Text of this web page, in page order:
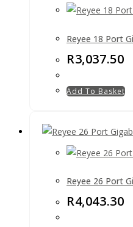
Reyee 18 Port
R3,037.50
Add To Basket
Reyee 26 Port
R4,043.30